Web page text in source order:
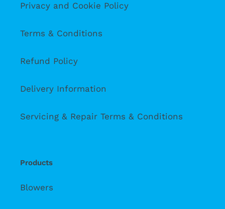
Privacy and Cookie Policy
Terms & Conditions
Refund Policy
Delivery Information
Servicing & Repair Terms & Conditions
Products
Blowers